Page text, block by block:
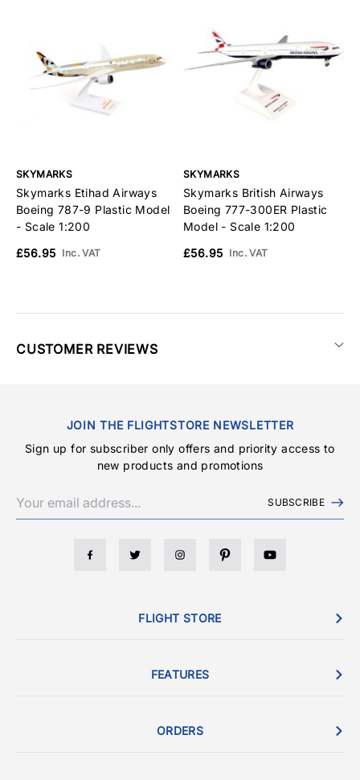
SKYMARKS
Skymarks Etihad Airways
Boeing 787-9 Plastic Model
- Scale 1:200
£56.95 Inc. VAT
SKYMARKS
Skymarks British Airways
Boeing 777-300ER Plastic
Model - Scale 1:200
£56.95 Inc. VAT
CUSTOMER REVIEWS
JOIN THE FLIGHTSTORE NEWSLETTER
Sign up for subscriber only offers and priority access to
new products and promotions
SUBSCRIBE
FLIGHT STORE
FEATURES
ORDERS